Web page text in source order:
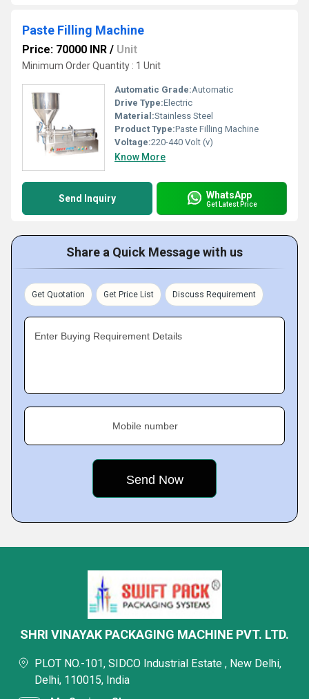
Paste Filling Machine
Price: 70000 INR / Unit
Minimum Order Quantity : 1 Unit
Automatic Grade:Automatic
Drive Type:Electric
Material:Stainless Steel
Product Type:Paste Filling Machine
Voltage:220-440 Volt (v)
Know More
Send Inquiry WhatsApp
Get Latest Price
Share a Quick Message with us
Get Quotation Get Price List Discuss Requirement
Enter Buying Requirement Details
Mobile number
SHRI VINAYAK PACKAGING MACHINE PVT. LTD.
PLOT NO.-101, SIDCO Industrial Estate , New Delhi,
Delhi, 110015, India